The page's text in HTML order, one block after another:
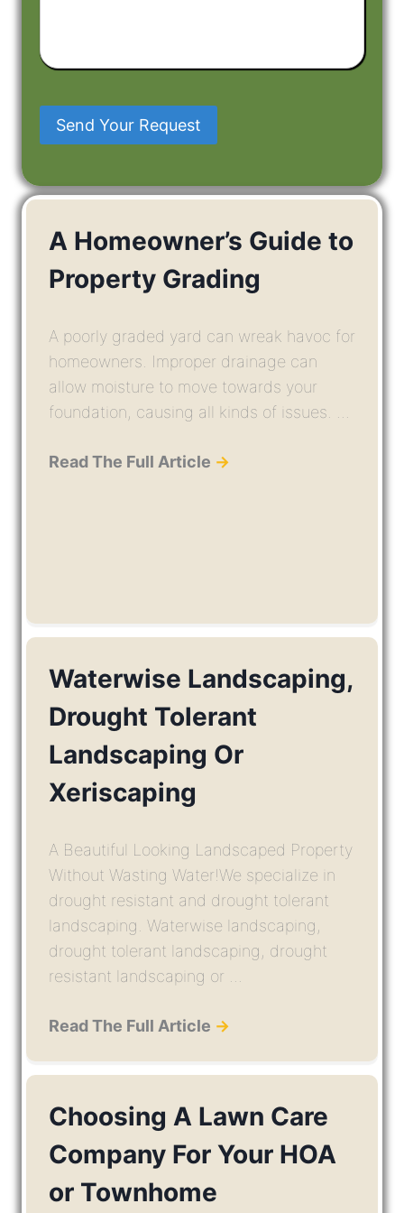
Have
In
Send Your Request
A Homeowner’s Guide to
Property Grading
A poorly graded yard can wreak havoc for
homeowners. Improper drainage can
allow moisture to move towards your
foundation, causing all kinds of issues. ...
Read The Full Article →
Waterwise Landscaping,
Drought Tolerant
Landscaping Or
Xeriscaping
A Beautiful Looking Landscaped Property
Without Wasting Water!We specialize in
drought resistant and drought tolerant
landscaping. Waterwise landscaping,
drought tolerant landscaping, drought
resistant landscaping or ...
Read The Full Article →
Choosing A Lawn Care
Company For Your HOA
or Townhome